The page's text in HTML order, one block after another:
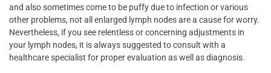
and also sometimes come to be puffy due to infection or various
other problems, not all enlarged lymph nodes are a cause for worry.
Nevertheless, if you see relentless or concerning adjustments in
your lymph nodes, it is always suggested to consult with a
healthcare specialist for proper evaluation as well as diagnosis.